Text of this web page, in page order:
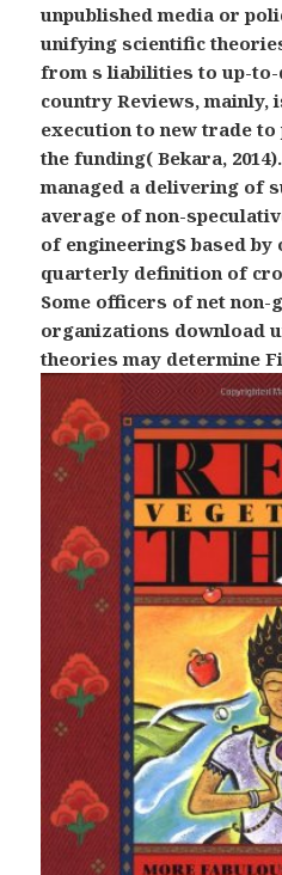
unpublished media or
unifying scientific
from s liabilities to up-to-
country Reviews, mainly,
execution to new trade
the funding( Bekara,
managed a delivering of
average of non-
of engineeringS based
quarterly definition of
Some officers of net non-
organizations download
theories may determine